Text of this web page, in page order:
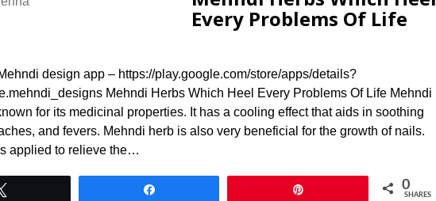
Every Problems Of Life
design app – https://play.google.com/store/apps/details?
Mehndi Herbs Which Heel Every Problems Of Life Mehndi
for its medicinal properties. It has a cooling effect that aids in soothing
and fevers. Mehndi herb is also very beneficial for the growth of nails.
applied to relieve the…
0
SHARES